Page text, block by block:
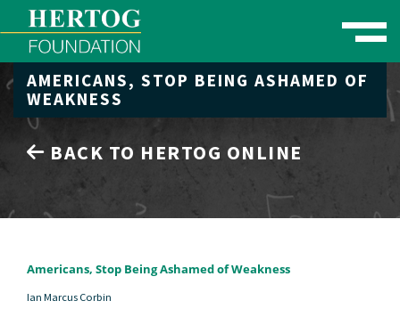
Toggle
Menu
AMERICANS, STOP BEING ASHAMED OF
WEAKNESS
BACK TO HERTOG ONLINE
Americans, Stop Being Ashamed of Weakness
Ian Marcus Corbin